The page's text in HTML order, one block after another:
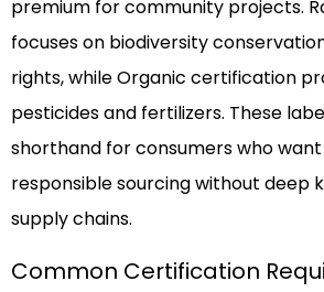
premium for community projects.
focuses on biodiversity
rights, while Organic certification
pesticides and fertilizers. These
shorthand for consumers who
responsible sourcing without deep
supply chains.
Common Certification